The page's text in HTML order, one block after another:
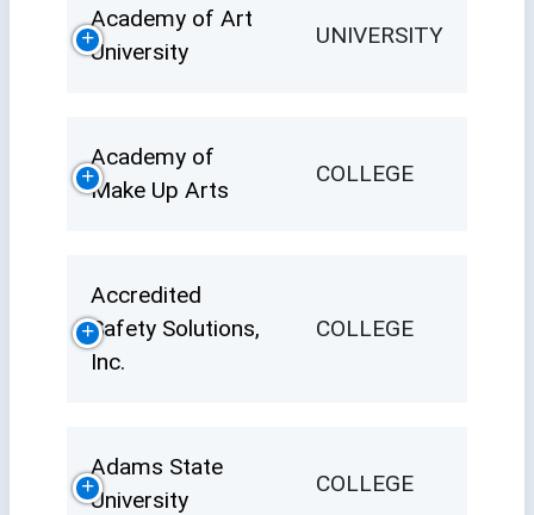
Academy of Art
University
UNIVERSITY
Academy of
Make Up Arts
COLLEGE
Accredited
Safety Solutions,
Inc.
COLLEGE
Adams State
University
COLLEGE